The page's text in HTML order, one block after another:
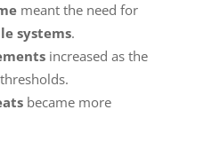
meant the need for
systems.
increased as the
became more